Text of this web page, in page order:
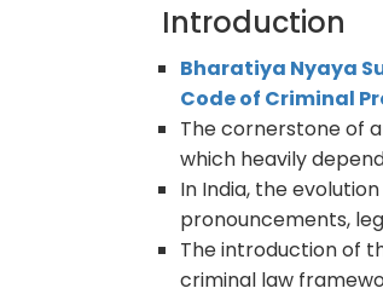
Introduction
Bharatiya Nyaya
Code of Criminal
The cornerstone of
which heavily
In India, the
pronouncements,
The introduction of
criminal law